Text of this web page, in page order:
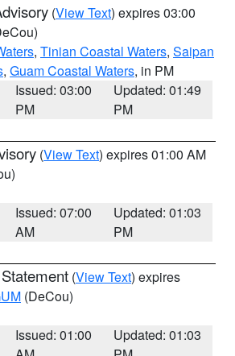
(View Text) expires 03:00
, Tinian Coastal Waters, Saipan
, Guam Coastal Waters, in PM
Issued: 03:00
PM
Updated: 01:49
PM
(View Text) expires 01:00 AM
Issued: 07:00
AM
Updated: 01:03
PM
(View Text) expires
(DeCou)
Issued: 01:00
Updated: 01:03